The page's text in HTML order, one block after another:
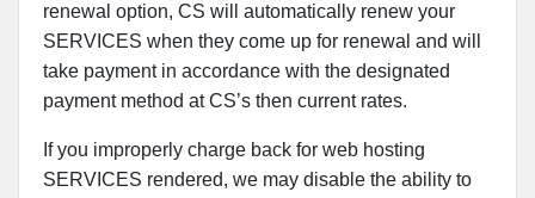
renewal option, CS will automatically renew your
SERVICES when they come up for renewal and will
take payment in accordance with the designated
payment method at CS’s then current rates.
If you improperly charge back for web hosting
SERVICES rendered, we may disable the ability to